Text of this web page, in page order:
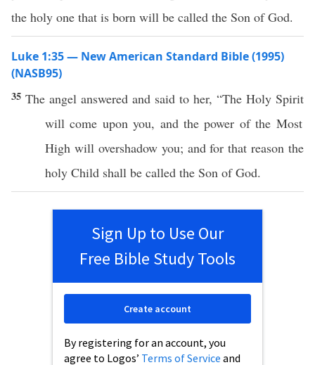
the holy one that is born will be called the Son of God.
Luke 1:35 — New American Standard Bible (1995)
(NASB95)
35 The angel answered and said to her, “The Holy Spirit
willcome upon you, and thepower of the Most
High will overshadowyou; and for thatreason the
holy Child shall be called the Son ofGod.
Sign Up to Use Our
Free Bible Study Tools
By registering for an account, you
agree to Logos’ Terms of Service and
Create account